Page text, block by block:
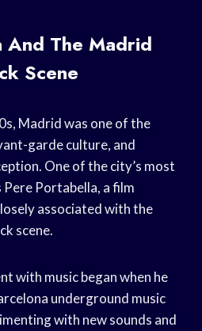
And The Madrid
Scene
Madrid was one of the
garde culture, and
One of the city’s most
Portabella, a film
associated with the
scene.
with music began when he
underground music
with new sounds and